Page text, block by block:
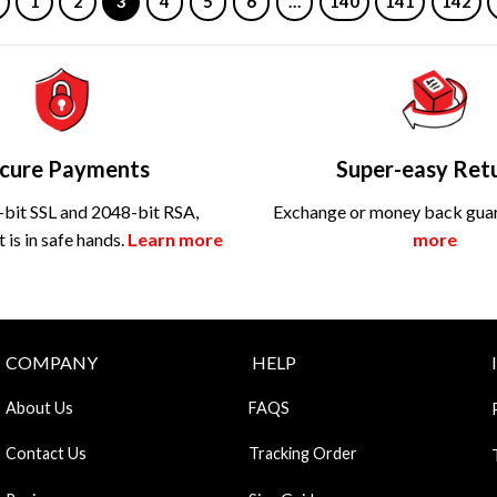
Payments
SSL and 2048-bit RSA,
in safe hands. Learn more
Super-easy
Exchange or money back
more
COMPANY
About Us
Contact Us
HELP
FAQS
Tracking Order